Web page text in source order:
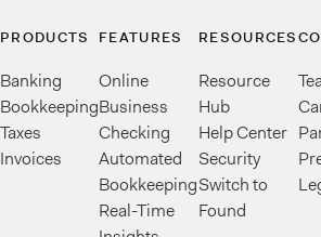
PRODUCTS
Banking
Bookkeeping
Taxes
Invoices
FEATURES
Online
Business
Checking
Automated
Bookkeeping
Real-Time
RESOURCES
Resource
Hub
Help Center
Security
Switch to
Found